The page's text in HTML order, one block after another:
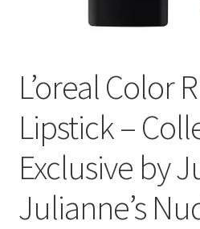
L’oreal Color
Lipstick –
Exclusive by
Julianne’s